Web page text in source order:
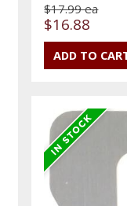
$17.99 ea
$16.88